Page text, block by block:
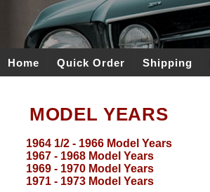
Home Quick Order Shipping
MODEL YEARS
1964 1/2 - 1966 Model Years
1967 - 1968 Model Years
1969 - 1970 Model Years
1971 - 1973 Model Years